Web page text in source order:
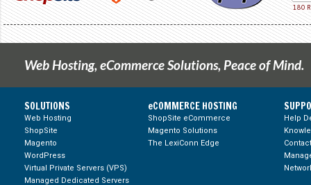
Web Hosting, eCommerce Solutions, Peace of Mind.
SOLUTIONS
Web Hosting
ShopSite
Magento
WordPress
Virtual Private Servers (VPS)
Managed Dedicated Servers
eCOMMERCE HOSTING
ShopSite eCommerce
Magento Solutions
The LexiConn Edge
Help